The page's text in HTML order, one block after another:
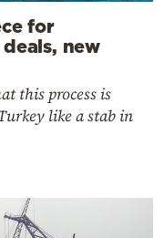
for
new
this process is
like a stab in